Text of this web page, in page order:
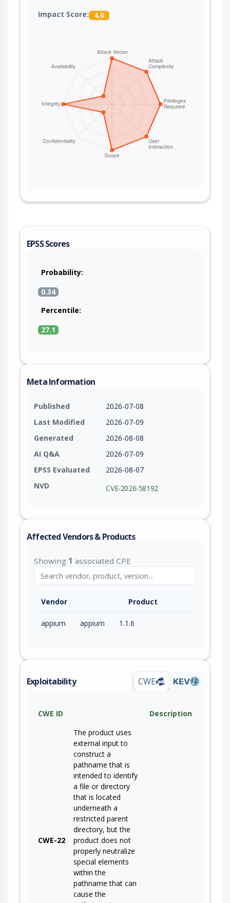
Impact Score: 4.0
EPSS Scores
Probability:
0.34
Percentile:
27.1
Meta Information
Published
2026-07-08
Last Modified
2026-07-09
Generated
2026-08-08
AI Q&A
2026-07-09
EPSS Evaluated
2026-08-07
NVD
CVE-2026-58192
Affected Vendors & Products
Showing 1 associated CPE
Vendor Product
appium appium 1.1.6
Exploitability CWE KEV
CWE ID Description
CWE-22
The product uses
external input to
construct a
pathname that is
intended to identify
a file or directory
that is located
underneath a
restricted parent
directory, but the
product does not
properly neutralize
special elements
within the
pathname that can
cause the